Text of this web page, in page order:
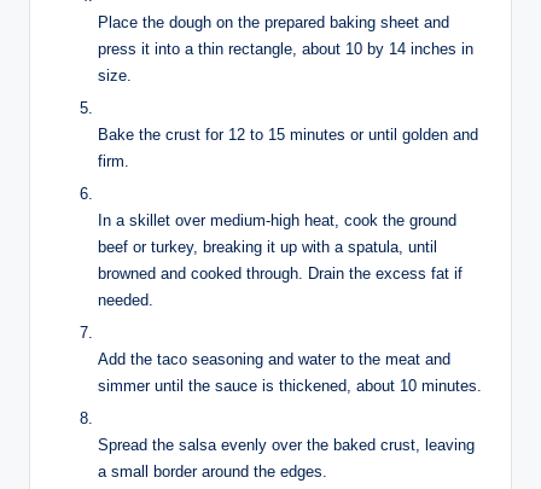
Place the dough on the prepared baking sheet and
press it into a thin rectangle, about 10 by 14 inches in
size.
Bake the crust for 12 to 15 minutes or until golden and
firm.
In a skillet over medium-high heat, cook the ground
beef or turkey, breaking it up with a spatula, until
browned and cooked through. Drain the excess fat if
needed.
Add the taco seasoning and water to the meat and
simmer until the sauce is thickened, about 10 minutes.
Spread the salsa evenly over the baked crust, leaving
a small border around the edges.